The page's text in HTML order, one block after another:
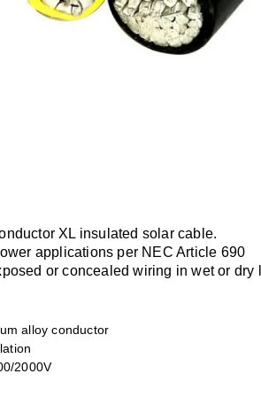
XL insulated solar cable.
applications per NEC Article 690
or concealed wiring in wet or dry
alloy conductor
2000V